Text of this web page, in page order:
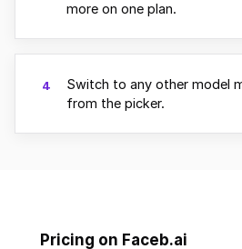
more on one plan.
4
Switch to any other model
from the picker.
Pricing on Faceb.ai